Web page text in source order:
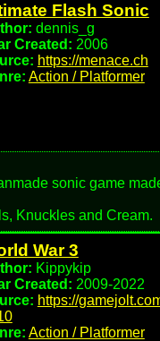
Flash Sonic
dennis_g
Created: 2006
https://menace.ch
Action / Platformer
sonic game
Knuckles and Cream.
War 3
Kippykip
Created: 2009-2022
https://
Action / Platformer